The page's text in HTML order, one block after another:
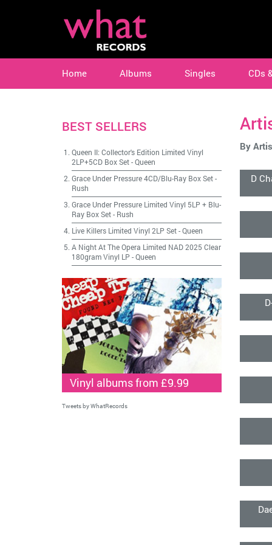
Home Albums Singles CDs
By
D
BEST SELLERS
Queen II: Collector's Edition Limited Vinyl
2LP+5CD Box Set-Queen
Grace Under Pressure 4CD/Blu-Ray Box Set-
Rush
Grace Under Pressure Limited Vinyl 5LP + Blu-
Ray Box Set- Rush
Live Killers Limited Vinyl 2LP Set-Queen
A Night At The Opera Limited NAD 2025 Clear
180gram Vinyl LP -Queen
Vinyl albums from £9.99
Tweets by WhatRecords